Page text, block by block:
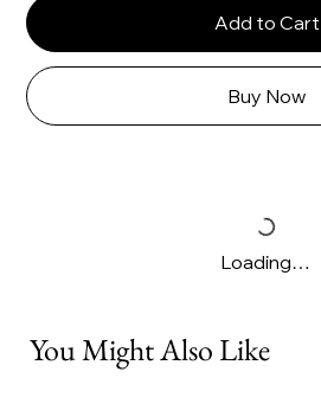
Add to Cart
Buy Now
Loading…
You Might Also Like